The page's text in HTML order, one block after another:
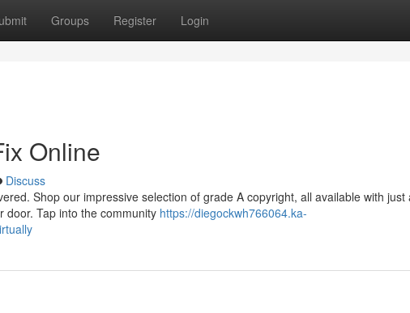
Groups Register Login
Online
Discuss
Shop our impressive selection of grade A copyright, all available with just
door. Tap into the community https://diegockwh766064.ka-